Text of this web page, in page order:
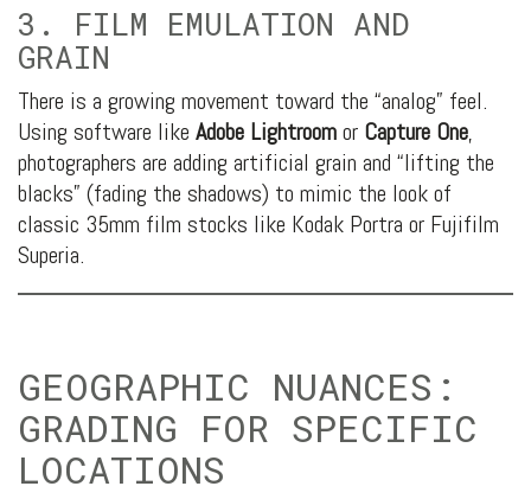
3. FILM EMULATION AND
GRAIN
There is a growing movement toward the “analog” feel.
Using software like Adobe Lightroomor Capture One,
photographers are adding artificial grain and “lifting the
blacks” (fading the shadows) to mimic the look of
classic 35mm film stocks like Kodak Portra or Fujifilm
Superia.
GEOGRAPHIC NUANCES:
GRADING FOR SPECIFIC
LOCATIONS